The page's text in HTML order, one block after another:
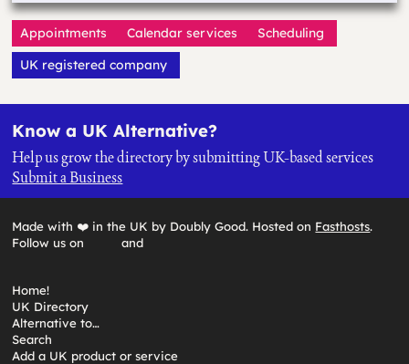
Appointments Calendar services Scheduling
UK registered company
Know a UK Alternative?
Help us grow the directory by submitting UK-based services
Submit a Business
Made with ❤️ in the UK by Doubly Good. Hosted on Fasthosts.
Follow us on
and
Home!
UK Directory
Alternative to…
Search
Add a UK product or service